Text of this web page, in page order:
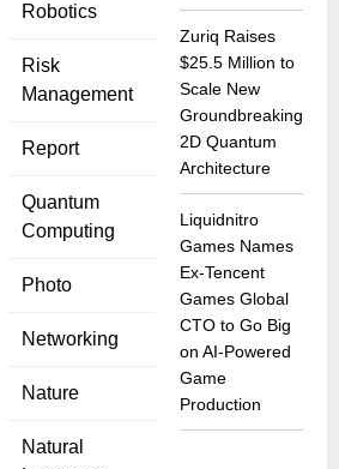
Robotics
Risk
Management
Report
Quantum
Computing
Photo
Networking
Nature
Natural
Zuriq Raises
$25.5 Million to
Scale New
Groundbreaking
2D Quantum
Architecture
Liquidnitro
Games Names
Ex-Tencent
Games Global
CTO to Go Big
on AI-Powered
Game
Production